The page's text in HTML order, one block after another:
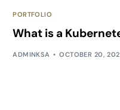
PORTFOLIO
What is a
ADMINKSA OCTOBER 20,